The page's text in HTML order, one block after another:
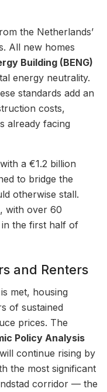
the Netherlands’
All new homes
Building (BENG)
energy neutrality.
standards add an
costs,
already facing
a €1.2 billion
to bridge the
otherwise stall.
with over 60
in the first half of
and Renters
met, housing
of sustained
prices. The
Policy Analysis
continue rising by
the most significant
corridor — the